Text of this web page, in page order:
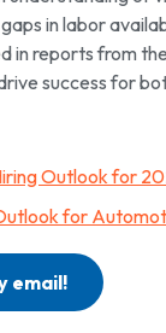
in labor
in reports from
success for
Outlook for
for
email!